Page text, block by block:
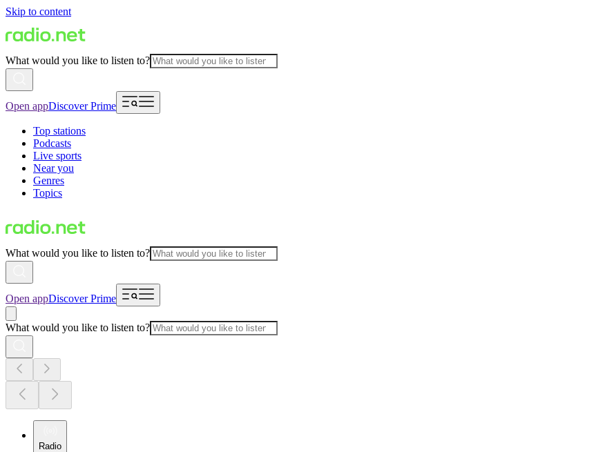
Skip to content
What would you like to listen to?
Open appDiscover Prime
Top stations
Podcasts
Live sports
Near you
Genres
Topics
What would you like to listen to?
Open appDiscover Prime
What would you like to listen to?
Radio